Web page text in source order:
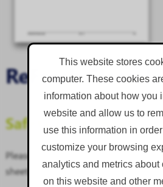
This website stores
computer. These cookies
information about how you
website and allow us to
use this information in
customize your browsing
analytics and metrics about
on this website and other
ReFresh Clean
Safety Data Sheet
Please complete the download form
sheet.